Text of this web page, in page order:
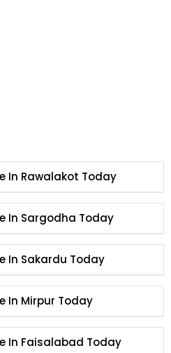
In Rawalakot Today
In Sargodha Today
In Sakardu Today
In Mirpur Today
In Faisalabad Today